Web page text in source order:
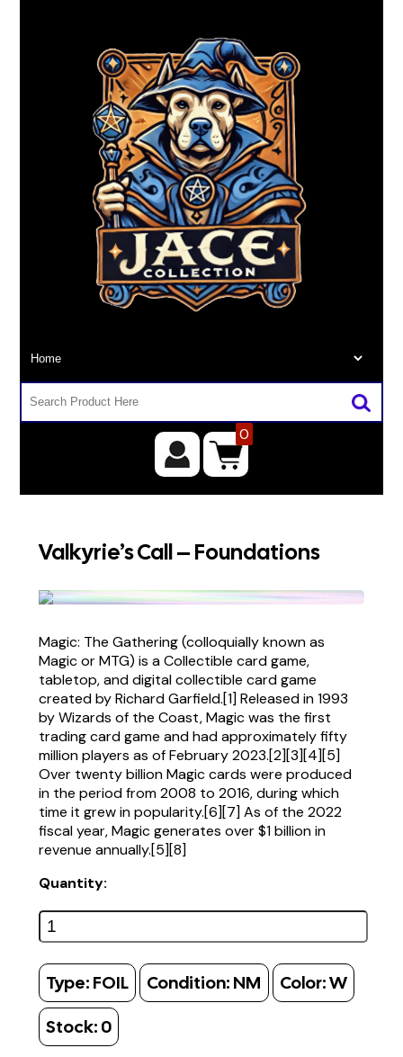
0
Valkyrie’s Call – Foundations
Magic: The Gathering (colloquially known as
Magic or MTG) is a Collectible card game,
tabletop, and digital collectible card game
created by Richard Garfield.[1] Released in 1993
by Wizards of the Coast, Magic was the first
trading card game and had approximately fifty
million players as of February 2023.[2][3][4][5]
Over twenty billion Magic cards were produced
in the period from 2008 to 2016, during which
time it grew in popularity.[6][7] As of the 2022
fiscal year, Magic generates over $1 billion in
revenue annually.[5][8]
Quantity:
Type: FOIL Condition: NM Color:W
Stock: 0